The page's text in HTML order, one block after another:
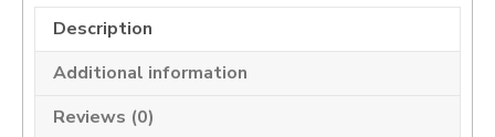
Description
Additional information
Reviews (0)